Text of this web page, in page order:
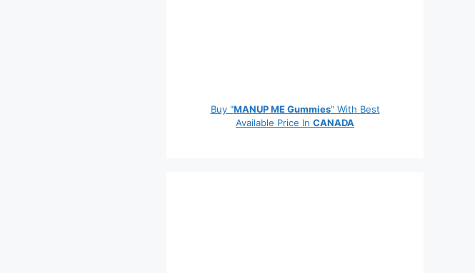
Buy "MANUP ME Gummies" With Best
Available Price In CANADA